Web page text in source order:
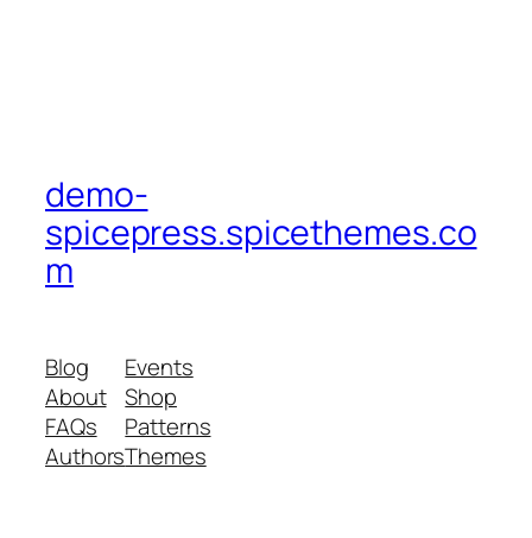
demo-
spicepress.spicethemes.co
m
Blog
About
FAQs
Authors
Events
Shop
Patterns
Themes